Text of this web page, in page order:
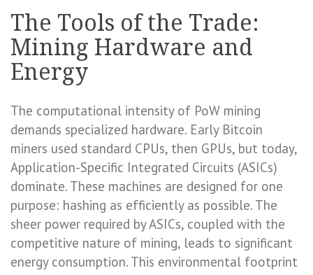
The Tools of the Trade:
Mining Hardware and
Energy
The computational intensity of PoW mining
demands specialized hardware. Early Bitcoin
miners used standard CPUs, then GPUs, but today,
Application-Specific Integrated Circuits (ASICs)
dominate. These machines are designed for one
purpose: hashing as efficiently as possible. The
sheer power required by ASICs, coupled with the
competitive nature of mining, leads to significant
energy consumption. This environmental footprint